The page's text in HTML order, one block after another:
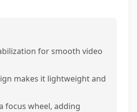
for smooth video
makes it lightweight and
focus wheel, adding